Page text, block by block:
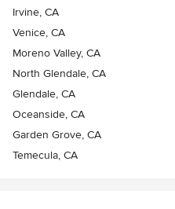
Irvine, CA
Venice, CA
Moreno Valley, CA
North Glendale, CA
Glendale, CA
Oceanside, CA
Garden Grove, CA
Temecula, CA